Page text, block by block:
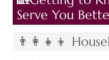
Serve You
👨‍👩‍👧‍👦